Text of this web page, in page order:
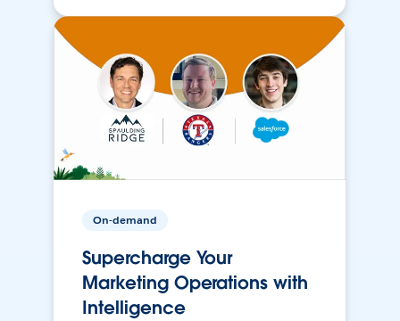
On-demand
Supercharge Your
Marketing Operations with
Intelligence